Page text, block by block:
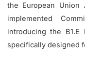
the European Union
implemented
introducing the
specifically designed